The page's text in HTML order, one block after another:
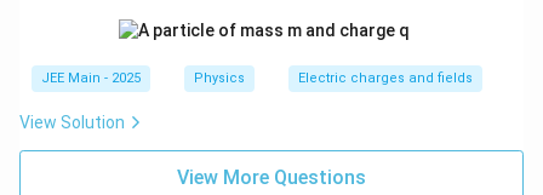
JEE Main - 2025 Physics Electric charges and fields
View Solution
View More Questions